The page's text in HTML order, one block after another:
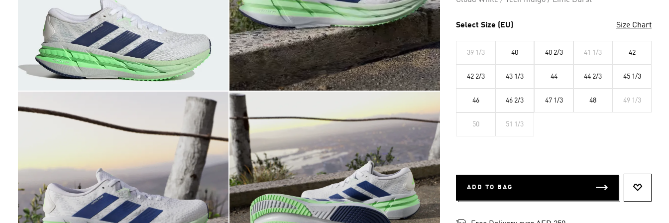
Select Size (EU) Size Chart
39 1/3 40 40 2/3 41 1/3 42
42 2/3 43 1/3 44 44 2/3 45 1/3
46 46 2/3 47 1/3 48 49 1/3
50 51 1/3
ADD TO BAG